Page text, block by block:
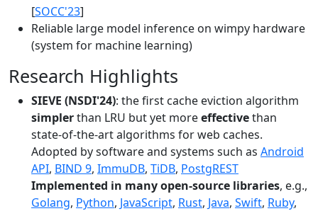
[SOCC'23]
Reliable large model inference on wimpy hardware
(system for machine learning)
Research Highlights
SIEVE (NSDI'24): the first cache eviction algorithm
simplerthan LRU but yet moreeffectivethan
state-of-the-art algorithms for web caches.
Adopted by software and systems such as Android
API, BIND 9, ImmuDB, TiDB, PostgREST
Implemented in many open-source libraries, e.g.,
Golang, Python, JavaScript, Rust, Java, Swift, Ruby,